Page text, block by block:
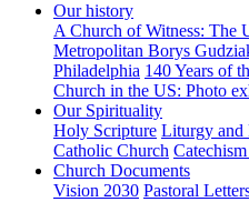
Our history
A Church of Witness: The
Metropolitan Borys
Philadelphia 140 Years of
Church in the US: Photo
Our Spirituality
Holy Scripture Liturgy and
Catholic Church
Church Documents
Vision 2030 Pastoral